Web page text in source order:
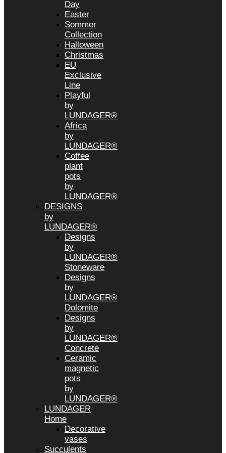
Day
Easter
Sommer
Collection
Halloween
Christmas
EU
Exclusive
Line
Playful
by
LUNDAGER®
Africa
by
LUNDAGER®
Coffee
plant
pots
by
LUNDAGER®
DESIGNS
by
LUNDAGER®
Designs
by
LUNDAGER®
Stoneware
Designs
by
LUNDAGER®
Dolomite
Designs
by
LUNDAGER®
Concrete
Ceramic
magnetic
pots
by
LUNDAGER®
LUNDAGER
Home
Decorative
vases
Succulents